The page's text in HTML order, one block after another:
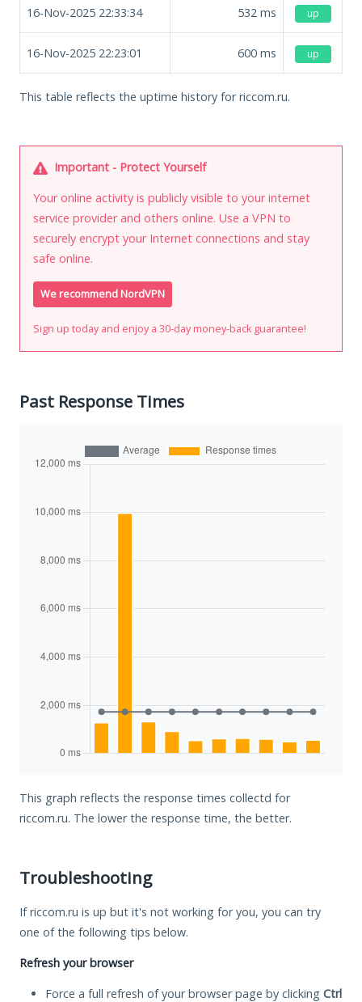
16-Nov-2025 22:33:34 532 ms up
16-Nov-2025 22:23:01 600 ms up
This table reflects the uptime history for riccom.ru.
Important - Protect Yourself
Your online activity is publicly visible to your internet
service provider and others online. Use a VPN to
securely encrypt your Internet connections and stay
safe online.
We recommend NordVPN
Sign up today and enjoy a 30-day money-back guarantee!
Past Response Times
This graph reflects the response times collectd for
riccom.ru. The lower the response time, the better.
Troubleshooting
If riccom.ru is up but it's not working for you, you can try
one of the following tips below.
Refresh your browser
Force a full refresh of your browser page by clicking Ctrl